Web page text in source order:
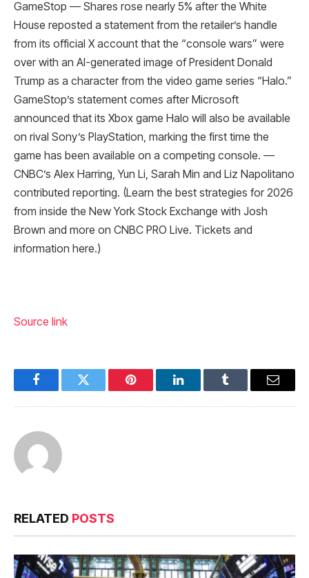
GameStop — Shares rose nearly 5% after the White
House reposted a statement from the retailer’s handle
from its official X account that the “console wars” were
over with an AI-generated image of President Donald
Trump as a character from the video game series “Halo.”
GameStop’s statement comes after Microsoft
announced that its Xbox game Halo will also be available
on rival Sony’s PlayStation, marking the first time the
game has been available on a competing console. —
CNBC’s Alex Harring, Yun Li, Sarah Min and Liz Napolitano
contributed reporting. (Learn the best strategies for 2026
from inside the New York Stock Exchange with Josh
Brown and more on CNBC PRO Live. Tickets and
information here.)
Source link
FacebookTwitter Pinterest LinkedInTumblr Email
RELATED POSTS